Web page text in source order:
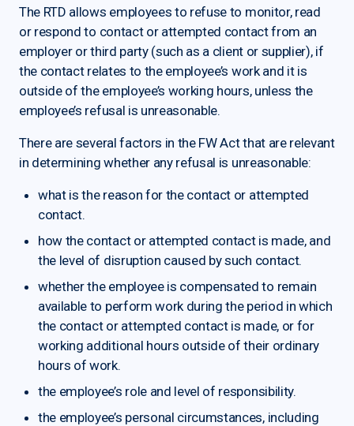
The RTD allows employees to refuse to monitor, read
or respond to contact or attempted contact from an
employer or third party (such as a client or supplier), if
the contact relates to the employee’s work and it is
outside of the employee’s working hours, unless the
employee’s refusal is unreasonable.
There are several factors in the FW Act that are relevant
in determining whether any refusal is unreasonable:
what is the reason for the contact or attempted
contact.
how the contact or attempted contact is made, and
the level of disruption caused by such contact.
whether the employee is compensated to remain
available to perform work during the period in which
the contact or attempted contact is made, or for
working additional hours outside of their ordinary
hours of work.
the employee’s role and level of responsibility.
the employee’s personal circumstances, including